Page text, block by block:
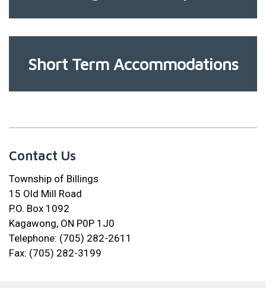
Short Term Accommodations
Contact Us
Township of Billings
15 Old Mill Road
P.O. Box 1092
Kagawong, ON P0P 1J0
Telephone: (705) 282-2611
Fax: (705) 282-3199